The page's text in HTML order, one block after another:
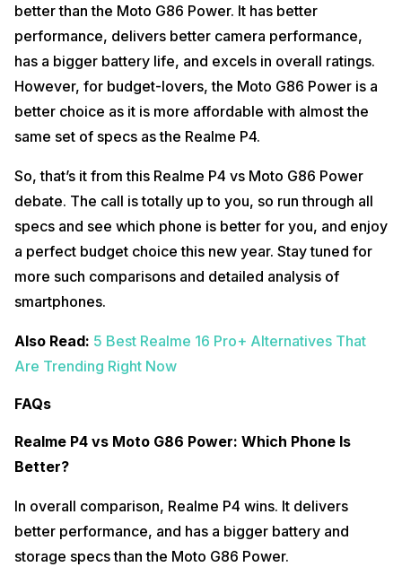
better than the Moto G86 Power. It has better
performance, delivers better camera performance,
has a bigger battery life, and excels in overall ratings.
However, for budget-lovers, the Moto G86 Power is a
better choice as it is more affordable with almost the
same set of specs as the Realme P4.
So, that’s it from this Realme P4 vs Moto G86 Power
debate. The call is totally up to you, so run through all
specs and see which phone is better for you, and enjoy
a perfect budget choice this new year. Stay tuned for
more such comparisons and detailed analysis of
smartphones.
Also Read: 5 Best Realme 16 Pro+ Alternatives That
Are Trending Right Now
FAQs
Realme P4 vs Moto G86 Power: Which Phone Is
Better?
In overall comparison, Realme P4 wins. It delivers
better performance, and has a bigger battery and
storage specs than the Moto G86 Power.